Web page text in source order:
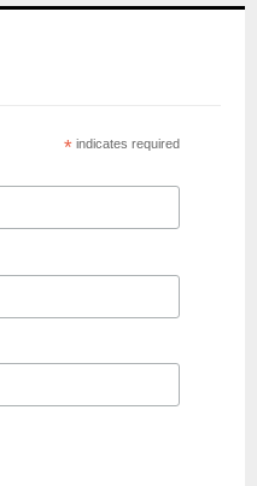
* indicates required